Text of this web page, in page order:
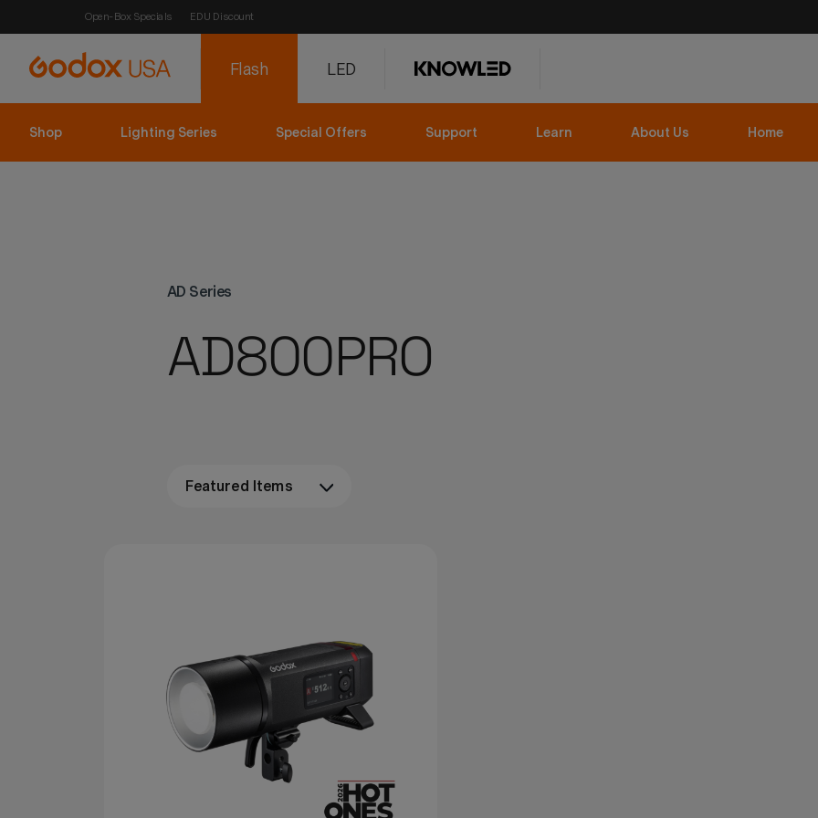
EDU Discount
Open-Box Specials
Flash
Shop Lighting Series Special Offers Support Learn About Us Home
LED
AD Series
AD800PRO